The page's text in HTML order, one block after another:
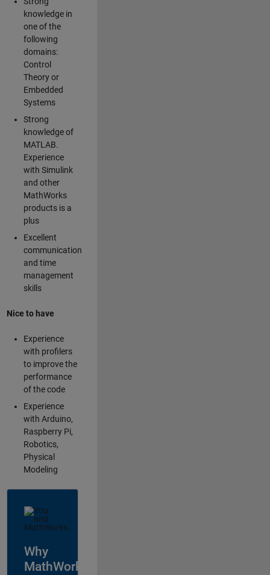
knowledge in
one of the
following
domains:
Control
Theory or
Embedded
Systems
Strong
knowledge of
MATLAB.
Experience
with Simulink
and other
MathWorks
products is a
plus
Excellent
communication
and time
management
skills
Nice to have
Experience
with profilers
to improve the
performance
of the code
Experience
with Arduino,
Raspberry Pi,
Robotics,
Physical
Modeling
Why
MathWorks?